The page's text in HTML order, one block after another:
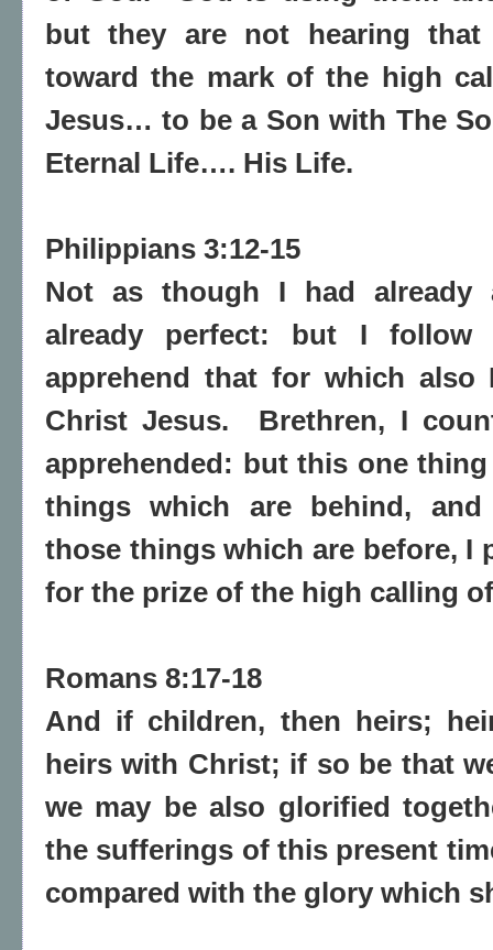
but they are not hearing
toward the mark of the high
Jesus… to be a Son with The
Eternal Life…. His Life.
Philippians 3:12-15
Not as though I had already
already perfect: but I
apprehend that for which also
Christ Jesus.
Brethren, I
apprehended: but this one
things which are behind,
those things which are before, I
for the prize of the high calling
Romans 8:17-18
And if children, then heirs;
heirs with Christ; if so be that
we may be also glorified
the sufferings of this present
compared with the glory which